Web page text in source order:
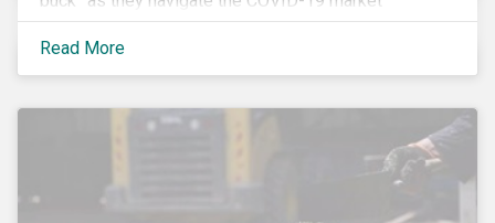
recovery.
Read More